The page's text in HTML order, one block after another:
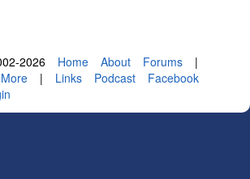
2026 Home About Forums
|
More | Links Podcast
Facebook